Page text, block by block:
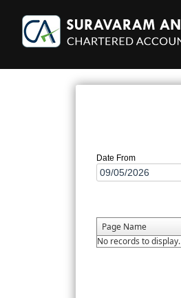
Date From
Page Name
No records to display.